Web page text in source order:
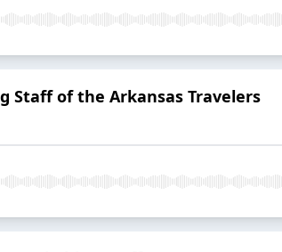
Staff of the Arkansas Travelers